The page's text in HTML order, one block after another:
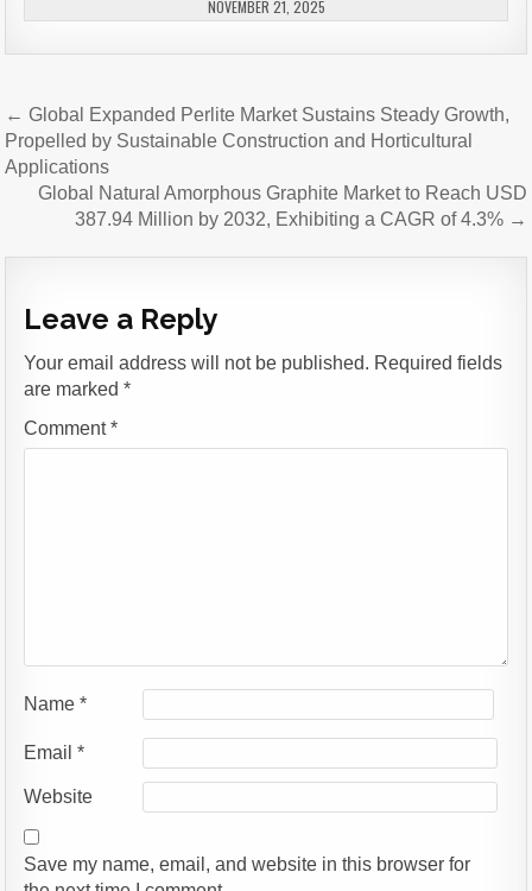
NOVEMBER 21, 2025
Post
navigation
← Global Expanded Perlite Market Sustains Steady Growth,
Propelled by Sustainable Construction and Horticultural
Applications
Global Natural Amorphous Graphite Market to Reach USD
387.94 Million by 2032, Exhibiting a CAGR of 4.3% →
Leave a Reply
Your email address will not be published. Required fields
are marked*
Comment*
Name*
Email*
Website
Save my name, email, and website in this browser for